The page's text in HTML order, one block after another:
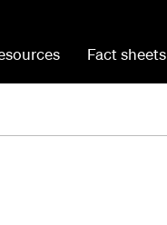
Fact sheets